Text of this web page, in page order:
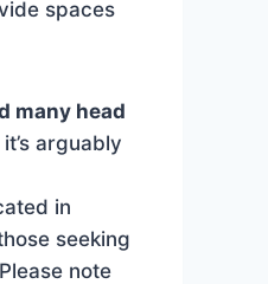
spaces
many head
arguably
in
seeking
note